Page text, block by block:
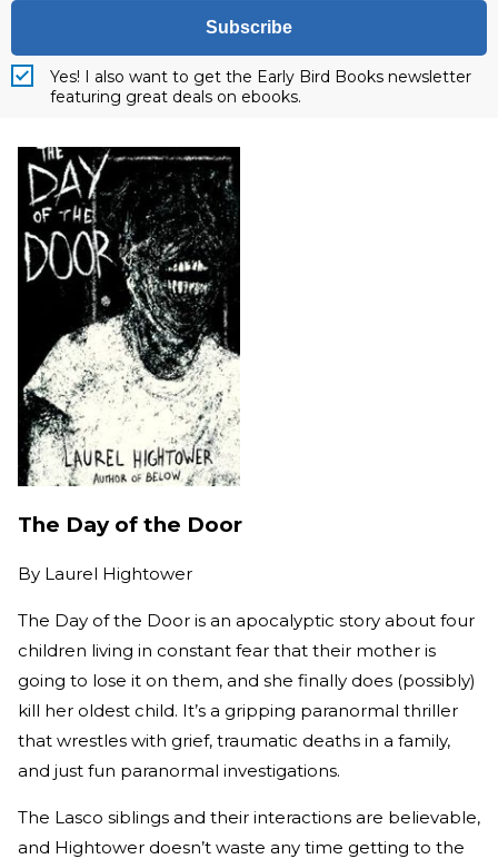
Subscribe
Yes! I also want to get the Early Bird Books newsletter
featuring great deals on ebooks.
The Day of the Door
By Laurel Hightower
The Day of the Door is an apocalyptic story about four
children living in constant fear that their mother is
going to lose it on them, and she finally does (possibly)
kill her oldest child. It’s a gripping paranormal thriller
that wrestles with grief, traumatic deaths in a family,
and just fun paranormal investigations.
The Lasco siblings and their interactions are believable,
and Hightower doesn’t waste any time getting to the